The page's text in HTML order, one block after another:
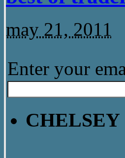
may 21, 2011
Enter your
CHELSEY